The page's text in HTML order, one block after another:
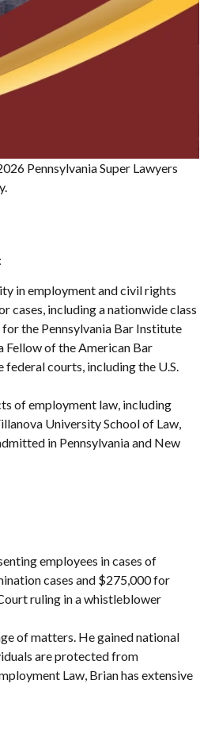
Pennsylvania Super Lawyers
in employment and civil rights
cases, including a nationwide class
the Pennsylvania Bar Institute
Fellow of the American Bar
courts, including the U.S.
of employment law, including
University School of Law,
in Pennsylvania and New
employees in cases of
cases and $275,000 for
ruling in a whistleblower
of matters. He gained national
are protected from
Law, Brian has extensive